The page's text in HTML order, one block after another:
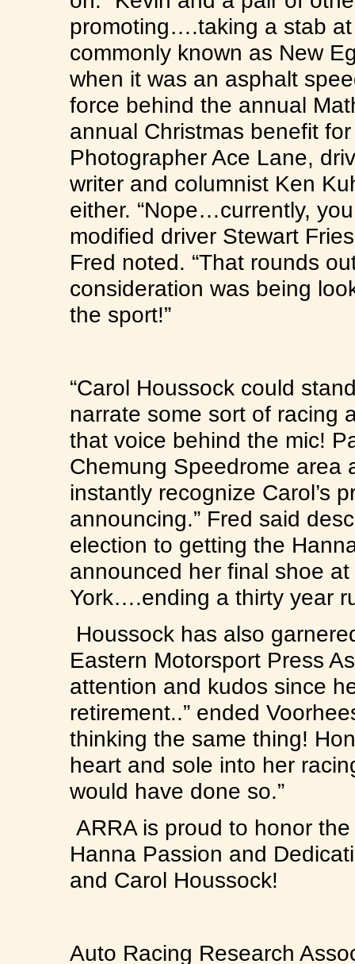
promoting….taking a stab
commonly known as New
when it was an asphalt
force behind the annual
annual Christmas benefit
Photographer Ace Lane,
writer and columnist Ken
either. “Nope…currently,
modified driver Stewart
Fred noted. “That rounds
consideration was being
the sport!”
“Carol Houssock could
narrate some sort of racing
that voice behind the mic!
Chemung Speedrome area
instantly recognize Carol’s
announcing.” Fred said
election to getting the
announced her final shoe
York….ending a thirty year
Houssock has also
Eastern Motorsport Press
attention and kudos since
retirement..” ended
thinking the same thing!
heart and sole into her
would have done so.”
ARRA is proud to honor
Hanna Passion and
and Carol Houssock!
Auto Racing Research